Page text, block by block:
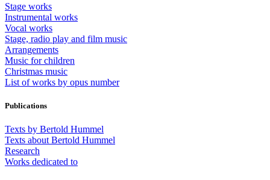
Stage works
Instrumental works
Vocal works
Stage, radio play and film music
Arrangements
Music for children
Christmas music
List of works by opus number
Publications
Texts by Bertold Hummel
Texts about Bertold Hummel
Research
Works dedicated to